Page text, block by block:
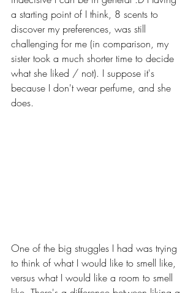
a starting point of I think, 8 scents to
discover my preferences, was still
challenging for me (in comparison, my
sister took a much shorter time to decide
what she liked / not). I suppose it's
because I don't wear perfume, and she
does.
One of the big struggles I had was trying
to think of what I would like to smell like,
versus what I would like a room to smell